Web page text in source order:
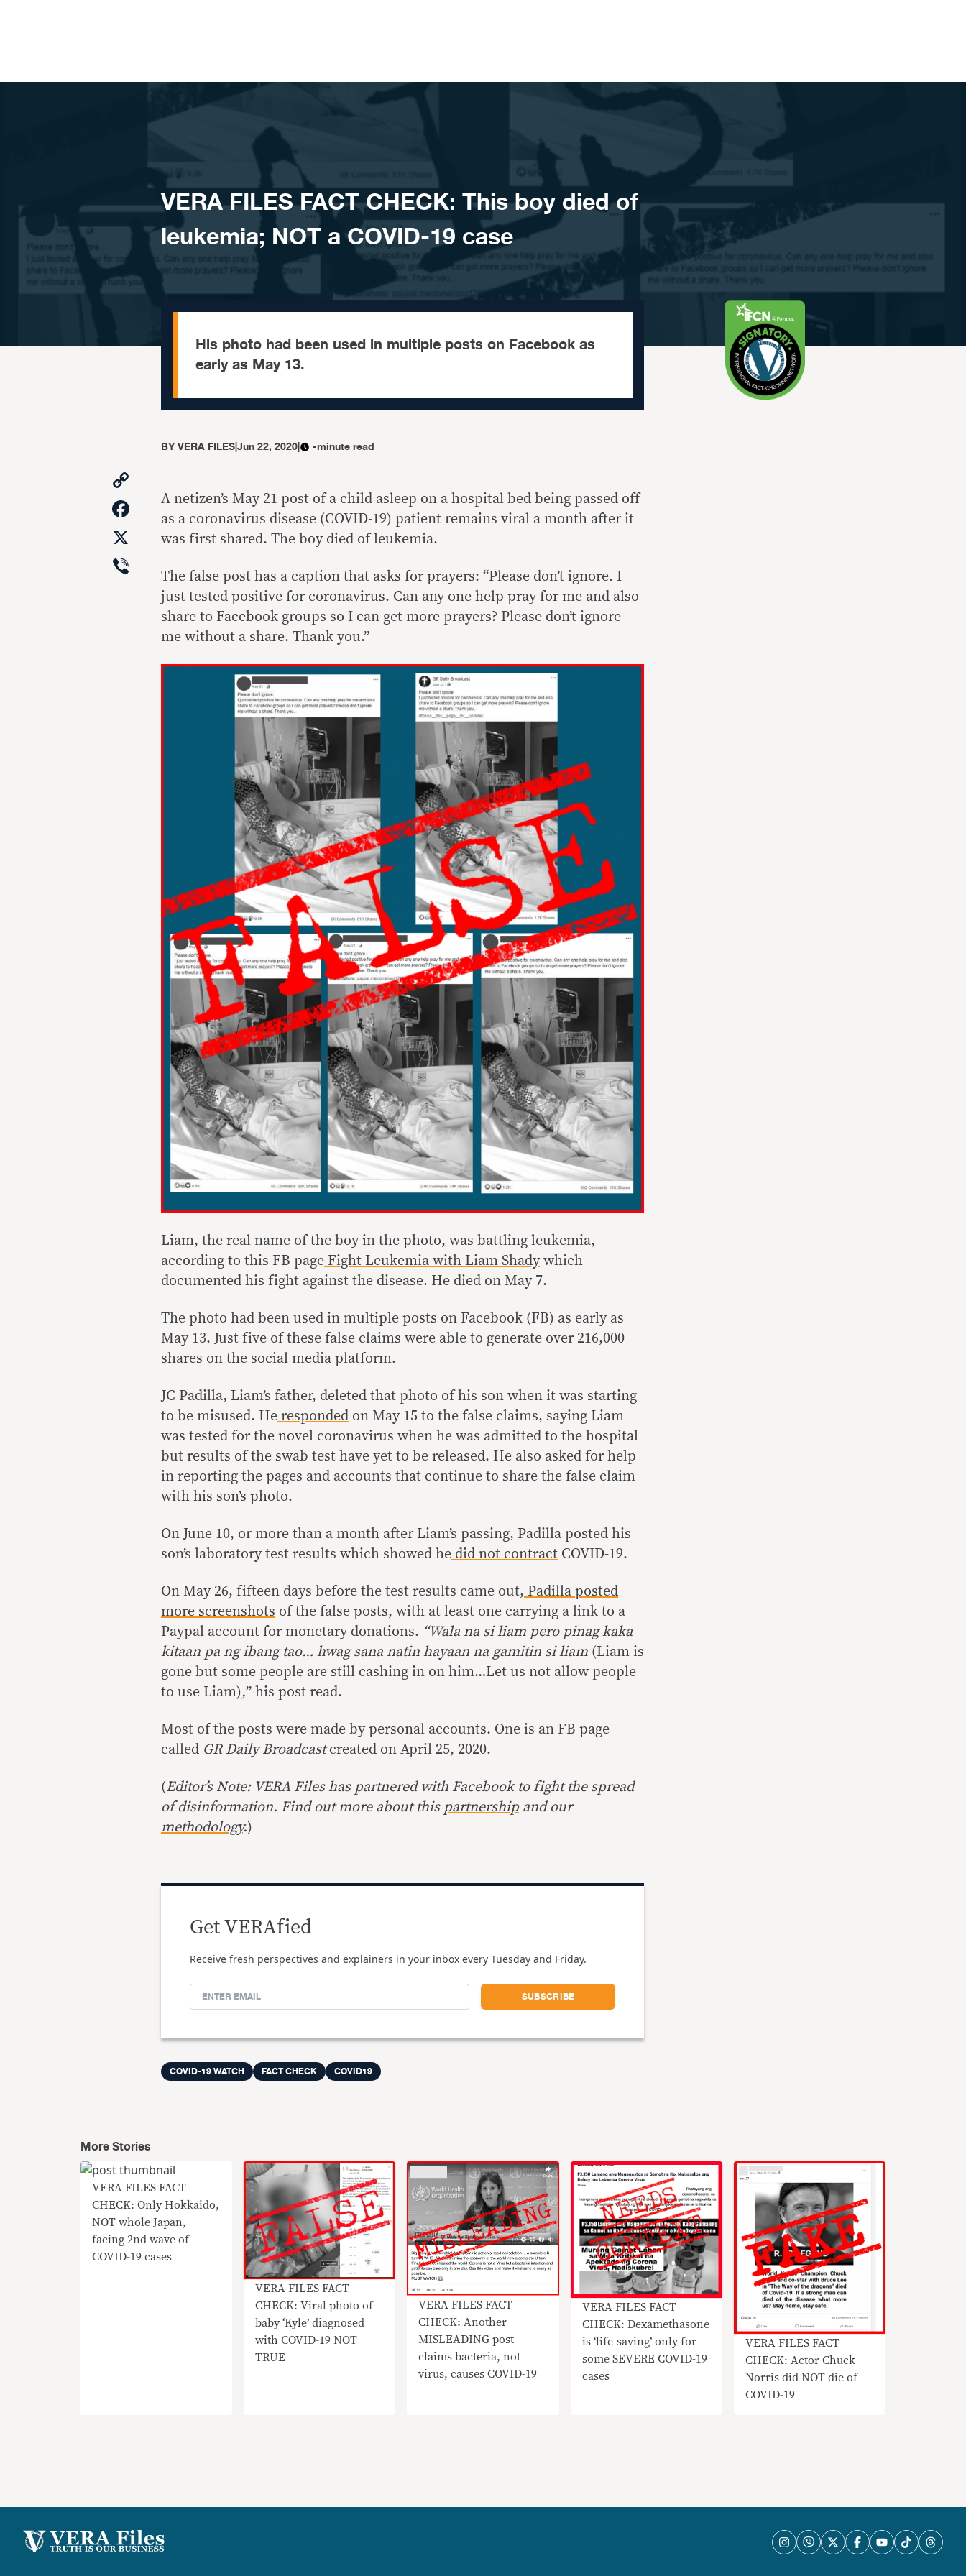
VERA FILES FACT CHECK: This boy died of
leukemia; NOT a COVID-19 case
His photo had been used in multiple posts on Facebook as
early as May 13.
BYVERA FILES|Jun 22, 2020| -minute read
Link
Facebook
Viber
A netizen’s May 21 post of a child asleep on a hospital bed being passed off
as a coronavirus disease (COVID-19) patient remains viral a month after it
was first shared. The boy died of leukemia.
The false post has a caption that asks for prayers: “Please don’t ignore. I
just tested positive for coronavirus. Can any one help pray for me and also
share to Facebook groups so I can get more prayers? Please don’t ignore
me without a share. Thank you.”
Liam, the real name of the boy in the photo, was battling leukemia,
according to this FB page Fight Leukemia with Liam Shadywhich
documented his fight against the disease. He died on May 7.
The photo had been used in multiple posts on Facebook (FB) as early as
May 13. Just five of these false claims were able to generate over 216,000
shares on the social media platform.
JC Padilla, Liam’s father, deleted that photo of his son when it was starting
to be misused. He responded on May 15 to the false claims, saying Liam
was tested for the novel coronavirus when he was admitted to the hospital
but results of the swab test have yet to be released. He also asked for help
in reporting the pages and accounts that continue to share the false claim
with his son’s photo.
On June 10, or more than a month after Liam’s passing, Padilla posted his
son’s laboratory test results which showed he did not contract COVID-19.
On May 26, fifteen days before the test results came out, Padilla posted
more screenshots of the false posts, with at least one carrying a link to a
Paypal account for monetary donations. “Wala na si liam pero pinag kaka
kitaan pa ng ibang tao… hwag sana natin hayaan na gamitin si liam (Liam is
gone but some people are still cashing in on him…Let us not allow people
to use Liam),” his post read.
Most of the posts were made by personal accounts. One is an FB page
called GR Daily Broadcastcreated on April 25, 2020.
( Editor’s Note: VERA Files has partnered with Facebook to fight the spread
of disinformation. Find out more about this partnershipand our
methodology.)
Get VERAfied
Receive fresh perspectives and explainers in your inbox every Tuesday and Friday.
COVID-19 WATCH FACT CHECK COVID19
More Stories
VERA FILES FACT
CHECK: Only Hokkaido,
NOT whole Japan,
facing 2nd wave of
COVID-19 cases
VERA FILES FACT
CHECK: Viral photo of
baby ‘Kyle’ diagnosed
with COVID-19 NOT
TRUE
VERA FILES FACT
CHECK: Another
MISLEADING post
claims bacteria, not
virus, causes COVID-19
VERA FILES FACT
CHECK: Dexamethasone
is ‘life-saving’ only for
some SEVERE COVID-19
cases
VERA FILES FACT
CHECK: Actor Chuck
Norris did NOT die of
COVID-19